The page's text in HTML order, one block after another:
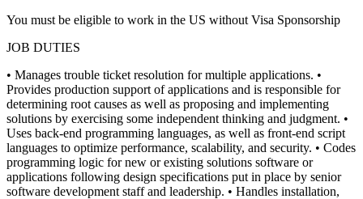
You must be eligible to work in the US without Visa Sponsorship
JOB DUTIES
• Manages trouble ticket resolution for multiple applications. •
Provides production support of applications and is responsible for
determining root causes as well as proposing and implementing
solutions by exercising some independent thinking and judgment. •
Uses back-end programming languages, as well as front-end script
languages to optimize performance, scalability, and security. • Codes
programming logic for new or existing solutions software or
applications following design specifications put in place by senior
software development staff and leadership. • Handles installation,